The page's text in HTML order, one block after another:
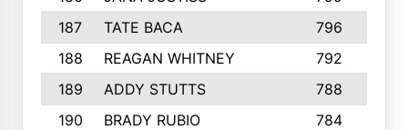
187
TATE BACA 796
188
REAGAN WHITNEY 792
189
ADDY STUTTS 788
190
BRADY RUBIO 784